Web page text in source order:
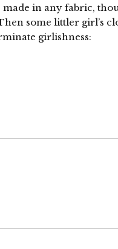
made in any fabric,
some littler girl’s
girlishness: